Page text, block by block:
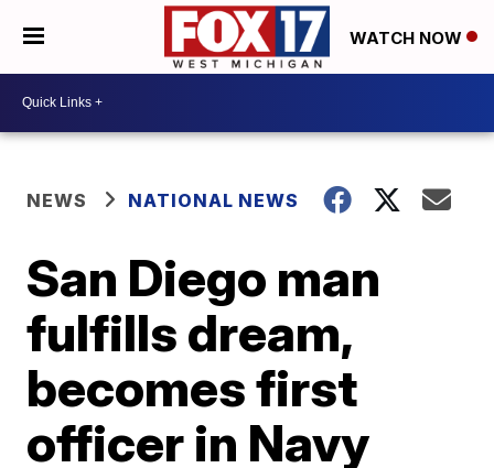
WATCH NOW
NEWS NATIONAL NEWS
San Diego man
fulfills dream,
becomes first
officer in Navy